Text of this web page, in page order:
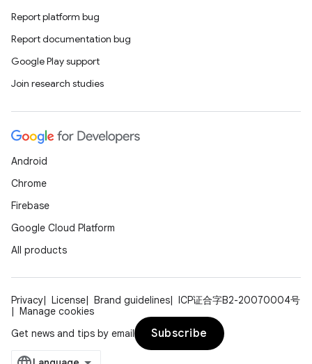
Report platform bug
Report documentation bug
Google Play support
Join research studies
Android
Chrome
Firebase
Google Cloud Platform
All products
Privacy License Brand guidelines
ICP证合字B2-20070004号
Manage cookies
Get news and tips by email
Subscribe